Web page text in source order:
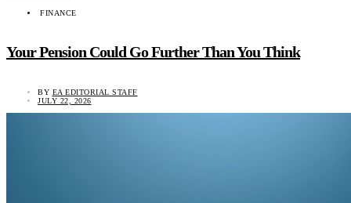
FINANCE
Your Pension Could Go Further Than You Think
BY EA EDITORIAL STAFF
JULY 22, 2026